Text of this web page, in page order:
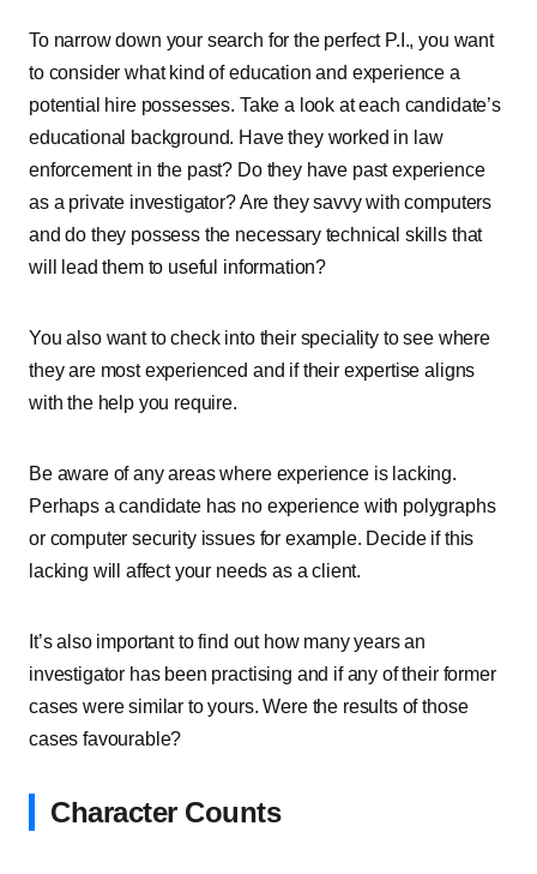
To narrow down your search for the perfect P.I., you want
to consider what kind of education and experience a
potential hire possesses. Take a look at each candidate’s
educational background. Have they worked in law
enforcement in the past? Do they have past experience
as a private investigator? Are they savvy with computers
and do they possess the necessary technical skills that
will lead them to useful information?
You also want to check into their speciality to see where
they are most experienced and if their expertise aligns
with the help you require.
Be aware of any areas where experience is lacking.
Perhaps a candidate has no experience with polygraphs
or computer security issues for example. Decide if this
lacking will affect your needs as a client.
It’s also important to find out how many years an
investigator has been practising and if any of their former
cases were similar to yours. Were the results of those
cases favourable?
Character Counts